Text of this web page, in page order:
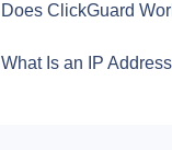
Does ClickGuard
What Is an IP